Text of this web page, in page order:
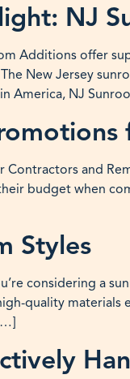
NJ
Additions offer
New Jersey
America, NJ
Contractors and
budget when
Styles
considering a
quality